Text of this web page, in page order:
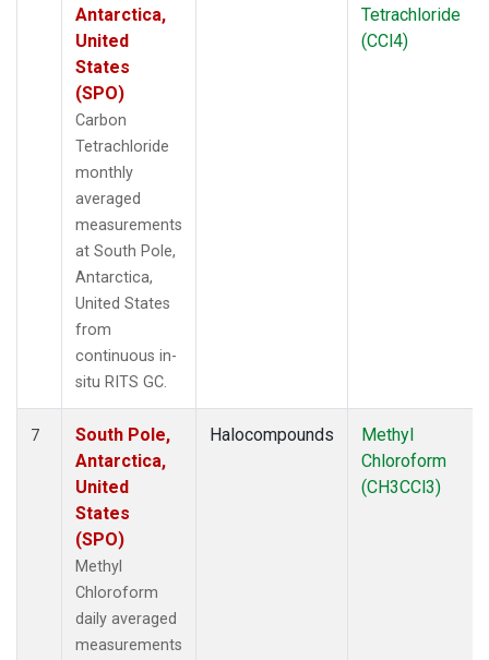
Antarctica,
United
States
(SPO)
Carbon
Tetrachloride
monthly
averaged
measurements
at South Pole,
Antarctica,
United States
from
continuous in-
situ RITS GC.
Tetrachloride
(CCl4)
7
South Pole,
Antarctica,
United
States
(SPO)
Methyl
Chloroform
daily averaged
measurements
Halocompounds
Methyl
Chloroform
(CH3CCl3)